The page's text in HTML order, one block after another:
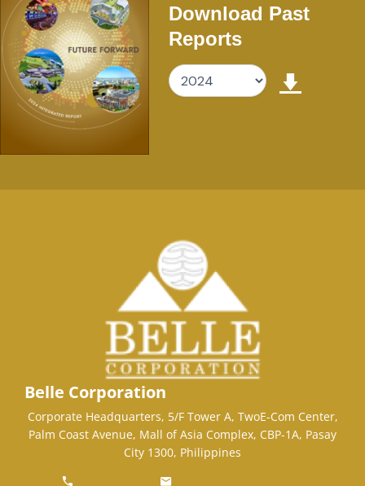
Download Past
Reports
Belle Corporation
Corporate Headquarters, 5/F Tower A, TwoE-Com Center,
Palm Coast Avenue, Mall of Asia Complex, CBP-1A, Pasay
City 1300, Philippines